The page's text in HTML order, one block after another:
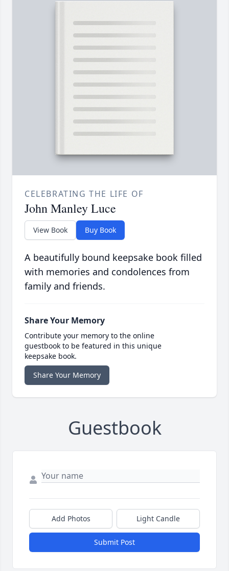
CELEBRATING THE LIFE OF
John Manley Luce
View Book Buy Book
A beautifully bound keepsake book filled
with memories and condolences from
family and friends.
Share Your Memory
Contribute your memory to the online
guestbook to be featured in this unique
keepsake book.
Share Your Memory
Guestbook
Add Photos Light Candle
Submit Post